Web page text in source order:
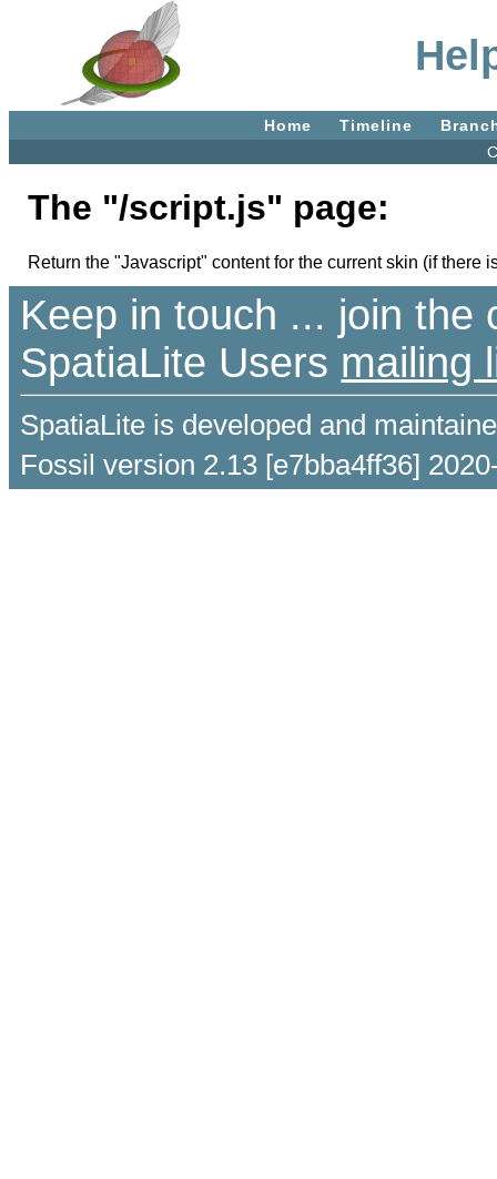
Home Timeline
The "/script.js" page:
Return the "Javascript" content for the current skin (if there
Keep in touch ... join the
SpatiaLite Users mailing
SpatiaLite is developed and
Fossil version 2.13 [e7bba4ff36]